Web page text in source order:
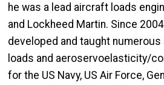
he was a lead aircraft loads
and Lockheed Martin. Since
developed and taught numerous
loads and aeroservoelasticity/
for the US Navy, US Air Force,